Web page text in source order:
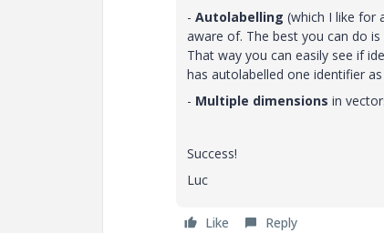
- Autolabelling (which I like for
aware of. The best you can do
That way you can easily see if
has autolabelled one identifier
- Multiple dimensions in
Success!
Luc
Like Reply